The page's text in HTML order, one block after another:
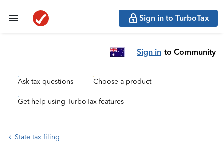
Sign in to TurboTax
Sign in to Community
Ask tax questions Choose a product
Get help using TurboTax features
State tax filing